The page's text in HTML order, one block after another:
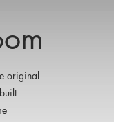
original